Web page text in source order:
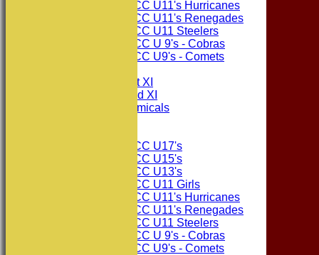
Consett CC U11's Hurricanes
Consett CC U11's Renegades
Consett CC U11 Steelers
Consett CC U 9's - Cobras
Consett CC U9's - Comets
Consett CC 1st XI
Consett CC 2nd XI
Consett Academicals
Consett CC U17's
Consett CC U15's
Consett CC U13's
Consett CC U11 Girls
Consett CC U11's Hurricanes
Consett CC U11's Renegades
Consett CC U11 Steelers
Consett CC U 9's - Cobras
Consett CC U9's - Comets